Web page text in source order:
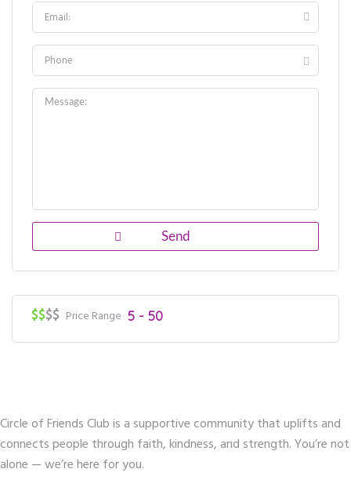
$$$$ Price Range 5 - 50
Circle of Friends Club is a supportive community that uplifts and
connects people through faith, kindness, and strength. You’re not
alone — we’re here for you.